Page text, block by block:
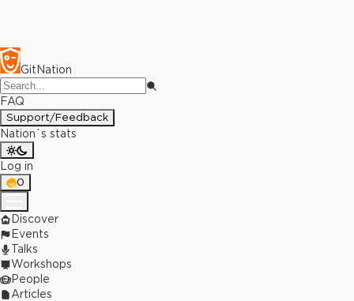
GitNation
FAQ
Support/Feedback
Nation`s stats
Log in
0
Discover
Events
Talks
Workshops
People
Articles